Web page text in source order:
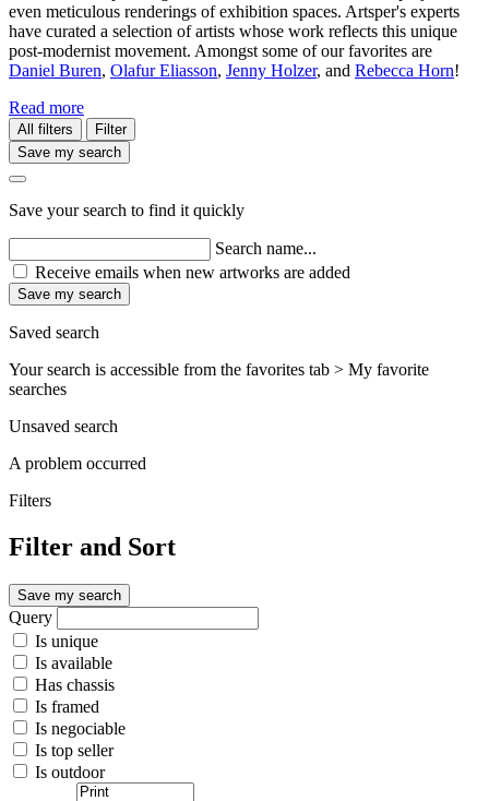
even meticulous renderings of exhibition spaces. Artsper's experts
have curated a selection of artists whose work reflects this unique
post-modernist movement. Amongst some of our favorites are
Daniel Buren, Olafur Eliasson, Jenny Holzer, and Rebecca Horn!
Read more
All filters
Filter
Save my search
Save your search to find it quickly
Search name...
Receive emails when new artworks are added
Save my search
Saved search
Your search is accessible from the favorites tab > My favorite
searches
Unsaved search
A problem occurred
Filters
Filter and Sort
Save my search
Query
Is unique
Is available
Has chassis
Is framed
Is negociable
Is top seller
Is outdoor